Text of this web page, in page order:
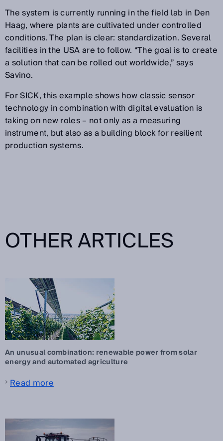
The system is currently running in the field lab in Den
Haag, where plants are cultivated under controlled
conditions. The plan is clear: standardization. Several
facilities in the USA are to follow. “The goal is to create
a solution that can be rolled out worldwide,” says
Savino.
For SICK, this example shows how classic sensor
technology in combination with digital evaluation is
taking on new roles – not only as a measuring
instrument, but also as a building block for resilient
production systems.
OTHER ARTICLES
An unusual combination: renewable power from solar
energy and automated agriculture
Read more